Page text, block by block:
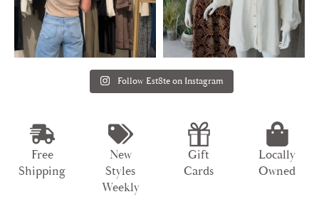
Follow Est8te on Instagram
Free
Shipping
New
Styles
Weekly
Gift
Cards
Locally
Owned